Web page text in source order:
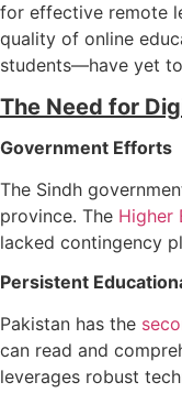
for effective remote
quality of online
students—have yet
The Need for
Government Efforts
The Sindh
province. The Higher
lacked contingency
Persistent
Pakistan has the
can read and
leverages robust